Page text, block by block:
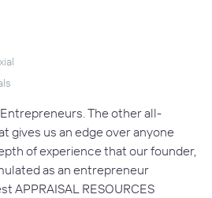
The other all-
gives us an edge over anyone
of experience that our founder,
as an entrepreneur
APPRAISAL RESOURCES